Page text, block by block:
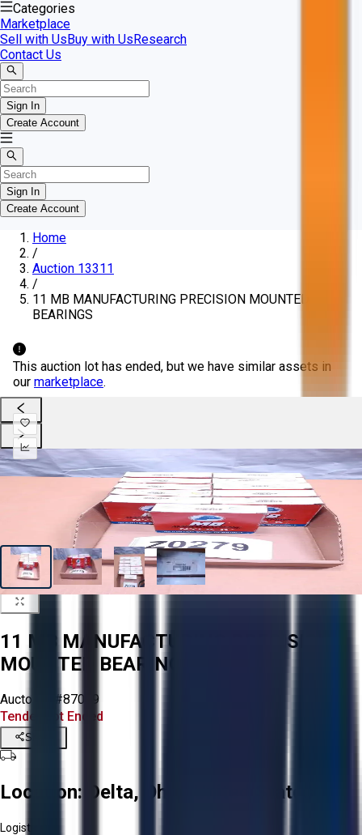
Categories
Marketplace
Sell with UsBuy with UsResearch
Contact Us
Sign In
Create Account
Sign In
Create Account
Home
/
Auction 13311
/
11 MB MANUFACTURING PRECISION MOUNTED
BEARINGS
This auction lot has ended, but we have similar assets in
our marketplace.
11 MB MANUFACTURING PRECISION
MOUNTED BEARINGS
Aucto ID:
#87099
Tender Lot Ended
Share
Location: Delta, Ohio, United States
Logistics: